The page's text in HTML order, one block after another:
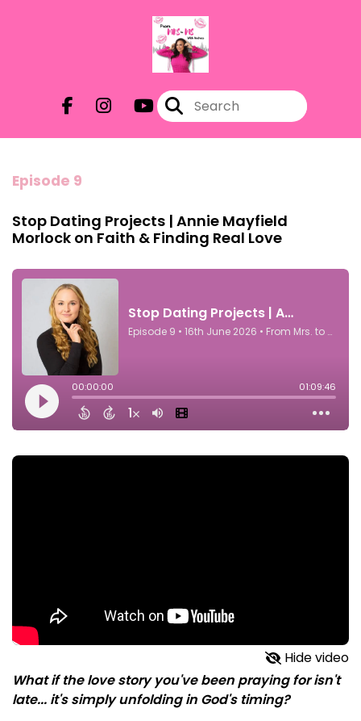
Episode 9
Stop Dating Projects | Annie Mayfield
Morlock on Faith & Finding Real Love
Hide video
What if the love story you've been praying for isn't
late... it's simply unfolding in God's timing?